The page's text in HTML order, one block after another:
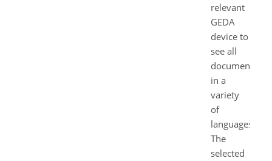
relevant
GEDA
device to
see all
documents
in a
variety
of
languages.
The
selected